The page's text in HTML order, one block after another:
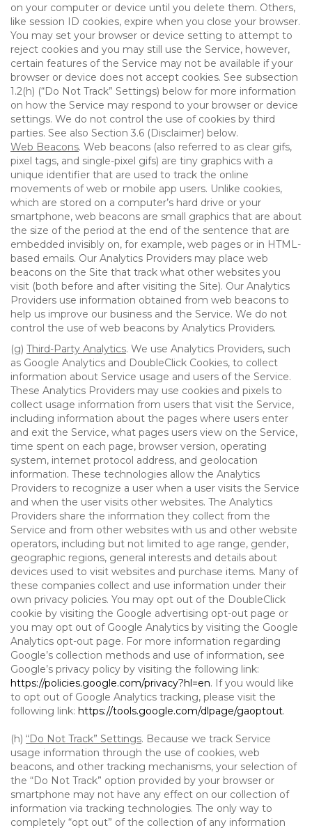
on your computer or device until you delete them. Others,
like session ID cookies, expire when you close your browser.
You may set your browser or device setting to attempt to
reject cookies and you may still use the Service, however,
certain features of the Service may not be available if your
browser or device does not accept cookies. See subsection
1.2(h) (“Do Not Track” Settings) below for more information
on how the Service may respond to your browser or device
settings. We do not control the use of cookies by third
parties. See also Section 3.6 (Disclaimer) below.
Web Beacons. Web beacons (also referred to as clear gifs,
pixel tags, and single-pixel gifs) are tiny graphics with a
unique identifier that are used to track the online
movements of web or mobile app users. Unlike cookies,
which are stored on a computer’s hard drive or your
smartphone, web beacons are small graphics that are about
the size of the period at the end of the sentence that are
embedded invisibly on, for example, web pages or in HTML-
based emails. Our Analytics Providers may place web
beacons on the Site that track what other websites you
visit (both before and after visiting the Site). Our Analytics
Providers use information obtained from web beacons to
help us improve our business and the Service. We do not
control the use of web beacons by Analytics Providers.
(g) Third-Party Analytics. We use Analytics Providers, such
as Google Analytics and DoubleClick Cookies, to collect
information about Service usage and users of the Service.
These Analytics Providers may use cookies and pixels to
collect usage information from users that visit the Service,
including information about the pages where users enter
and exit the Service, what pages users view on the Service,
time spent on each page, browser version, operating
system, internet protocol address, and geolocation
information. These technologies allow the Analytics
Providers to recognize a user when a user visits the Service
and when the user visits other websites. The Analytics
Providers share the information they collect from the
Service and from other websites with us and other website
operators, including but not limited to age range, gender,
geographic regions, general interests and details about
devices used to visit websites and purchase items. Many of
these companies collect and use information under their
own privacy policies. You may opt out of the DoubleClick
cookie by visiting the Google advertising opt-out page or
you may opt out of Google Analytics by visiting the Google
Analytics opt-out page. For more information regarding
Google’s collection methods and use of information, see
Google’s privacy policy by visiting the following link:
https://policies.google.com/privacy?hl=en. If you would like
to opt out of Google Analytics tracking, please visit the
following link: https://tools.google.com/dlpage/gaoptout.
(h) “Do Not Track” Settings. Because we track Service
usage information through the use of cookies, web
beacons, and other tracking mechanisms, your selection of
the “Do Not Track” option provided by your browser or
smartphone may not have any effect on our collection of
information via tracking technologies. The only way to
completely “opt out” of the collection of any information